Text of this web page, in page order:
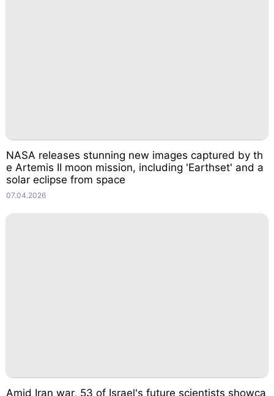
NASA releases stunning new images captured by th
e Artemis II moon mission, including 'Earthset' and a
solar eclipse from space
07.04.2026
Amid Iran war, 53 of Israel's future scientists showca